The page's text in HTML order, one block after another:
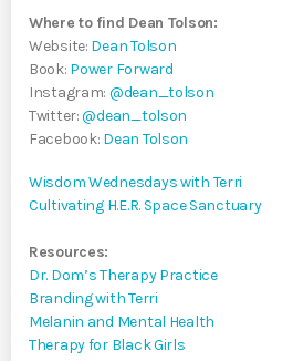
Where to find Dean Tolson:
Website: Dean Tolson
Book: Power Forward
Instagram: @dean_tolson
Twitter:@dean_tolson
Facebook: Dean Tolson
Wisdom Wednesdays with Terri
Cultivating H.E.R. Space Sanctuary
Resources:
Dr. Dom’s Therapy Practice
Branding with Terri
Melanin and Mental Health
Therapy for Black Girls